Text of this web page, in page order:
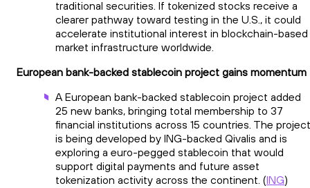
traditional securities. If tokenized stocks receive a
clearer pathway toward testing in the U.S., it could
accelerate institutional interest in blockchain-based
market infrastructure worldwide.
European bank-backed stablecoin project gains momentum
A European bank-backed stablecoin project added
25 new banks, bringing total membership to 37
financial institutions across 15 countries. The project
is being developed by ING-backed Qivalis and is
exploring a euro-pegged stablecoin that would
support digital payments and future asset
tokenization activity across the continent. (ING)